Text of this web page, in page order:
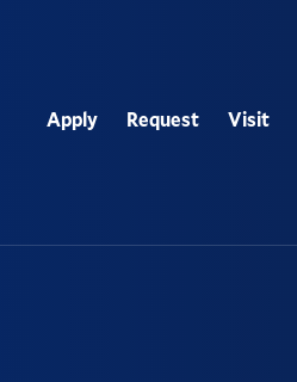
Utility
Apply Request Visit